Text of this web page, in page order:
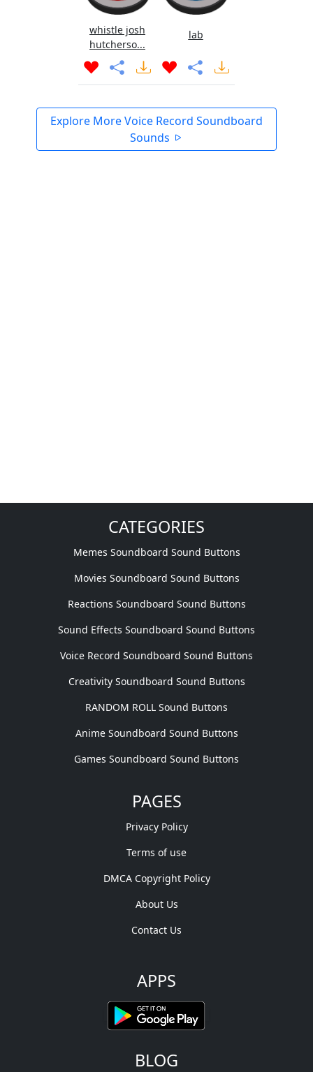
whistle josh
hutcherso...
lab
Explore More Voice Record Soundboard
Sounds
CATEGORIES
Memes Soundboard Sound Buttons
Movies Soundboard Sound Buttons
Reactions Soundboard Sound Buttons
Sound Effects Soundboard Sound Buttons
Voice Record Soundboard Sound Buttons
Creativity Soundboard Sound Buttons
RANDOM ROLL Sound Buttons
Anime Soundboard Sound Buttons
Games Soundboard Sound Buttons
PAGES
Privacy Policy
Terms of use
DMCA Copyright Policy
About Us
Contact Us
APPS
BLOG